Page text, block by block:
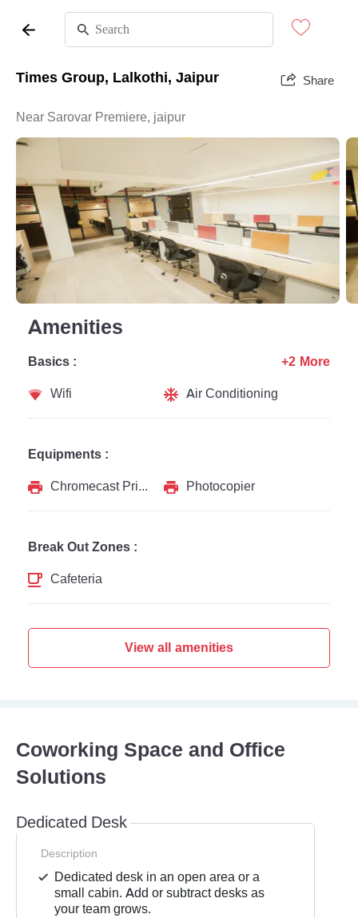
Times Group, Lalkothi, Jaipur Share
Near Sarovar Premiere, jaipur
Amenities
Basics :
Wifi
Air Conditioning
+2 More
Equipments :
Chromecast Printer
Photocopier
Break Out Zones :
Cafeteria
View all amenities
Coworking Space and Office
Solutions
Dedicated Desk
Description
Dedicated desk in an open area or a
small cabin. Add or subtract desks as
your team grows.